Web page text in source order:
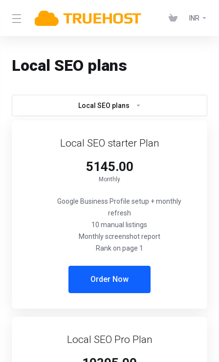
INR
Local SEO plans
Local SEO plans
Local SEO starter Plan
₹5145.00
Monthly
Google Business Profile setup + monthly
refresh
10 manual listings
Monthly screenshot report
Rank on page 1
Order Now
Local SEO Pro Plan